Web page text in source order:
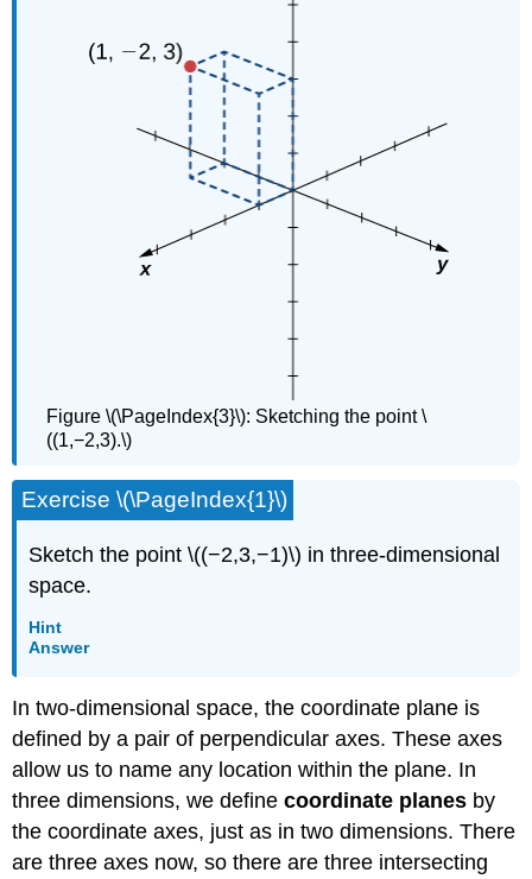
Figure \(\PageIndex{3}\): Sketching the point \
((1,−2,3).\)
Exercise \(\PageIndex{1}\)
Sketch the point \((−2,3,−1)\) in three-dimensional
space.
Hint
Answer
In two-dimensional space, the coordinate plane is
defined by a pair of perpendicular axes. These axes
allow us to name any location within the plane. In
three dimensions, we define coordinate planes by
the coordinate axes, just as in two dimensions. There
are three axes now, so there are three intersecting